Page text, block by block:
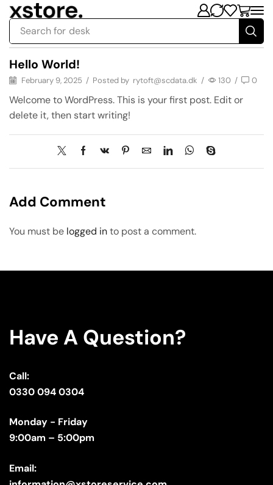
Search for desk
Hello World!
February 9, 2025 / Posted by rytoft@scdata.dk / 130 / 0
Welcome to WordPress. This is your first post. Edit or
delete it, then start writing!
Add Comment
You must be logged into post a comment.
Have A Question?
Call:
0330 094 0304
Monday - Friday
9:00am – 5:00pm
Email: